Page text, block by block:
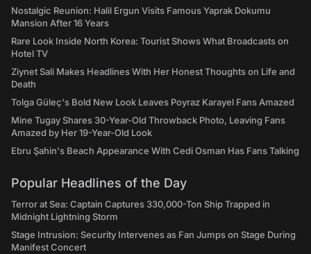
Nostalgic Reunion: Halil Ergun Visits Famous Yaprak Dokumu
Mansion After 16 Years
Rare Look Inside North Korea: Tourist Shows What Broadcasts on
Hotel TV
Ziynet Sali Makes Headlines With Her Honest Thoughts on Life and
Death
Tolga Güleç's Bold New Look Leaves Poyraz Karayel Fans Amazed
Mine Tugay Shares 30-Year-Old Throwback Photo, Leaving Fans
Amazed by Her 19-Year-Old Look
Ebru Şahin's Beach Appearance With Cedi Osman Has Fans Talking
Popular Headlines of the Day
Terror at Sea: Captain Captures 330,000-Ton Ship Trapped in
Midnight Lightning Storm
Stage Intrusion: Security Intervenes as Fan Jumps on Stage During
Manifest Concert